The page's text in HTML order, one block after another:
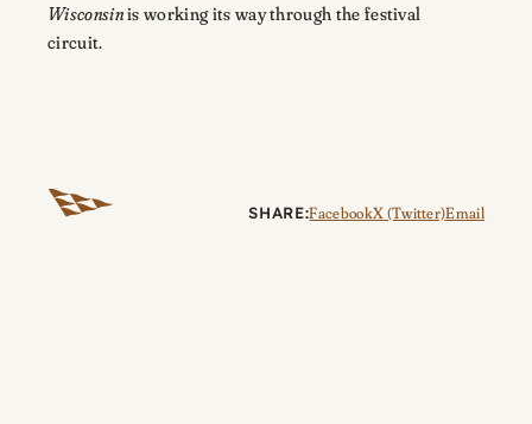
Wisconsinis working its way through the festival
circuit.
SHARE:FacebookX (Twitter)Email